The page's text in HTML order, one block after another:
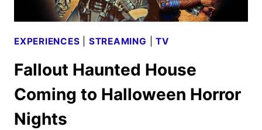
IN
2026
EXPERIENCES STREAMING |TV
Fallout Haunted House
Coming to Halloween Horror
Nights